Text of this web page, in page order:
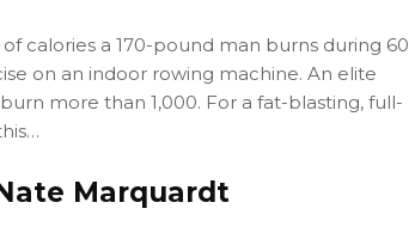
calories a 170-pound man burns during 60
on an indoor rowing machine. An elite
more than 1,000. For a fat-blasting, full-
Marquardt